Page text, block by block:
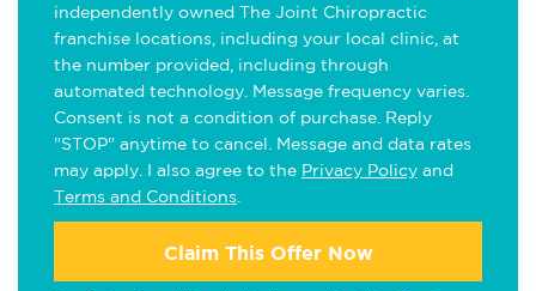
independently owned The Joint Chiropractic
franchise locations, including your local clinic, at
the number provided, including through
automated technology. Message frequency varies.
Consent is not a condition of purchase. Reply
"STOP" anytime to cancel. Message and data rates
may apply. I also agree to the Privacy Policy and
Terms and Conditions
Claim This Offer Now